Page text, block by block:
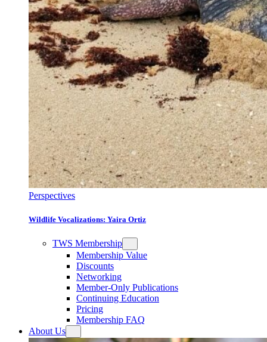
Perspectives
Wildlife Vocalizations: Yaira Ortiz
TWS Membership
Membership Value
Discounts
Networking
Member-Only Publications
Continuing Education
Pricing
Membership FAQ
About Us